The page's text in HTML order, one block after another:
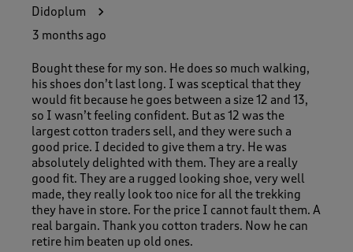
Didoplum
3 months ago
Bought these for my son. He does so much walking,
his shoes don’t last long. I was sceptical that they
would fit because he goes between a size 12 and 13,
so I wasn’t feeling confident. But as 12 was the
largest cotton traders sell, and they were such a
good price. I decided to give them a try. He was
absolutely delighted with them. They are a really
good fit. They are a rugged looking shoe, very well
made, they really look too nice for all the trekking
they have in store. For the price I cannot fault them. A
real bargain. Thank you cotton traders. Now he can
retire him beaten up old ones.